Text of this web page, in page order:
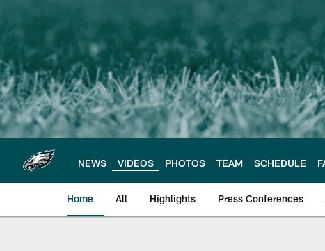
main
content
NEWS VIDEOS PHOTOS TEAM SCHEDULE
Home All Highlights Press Conferences